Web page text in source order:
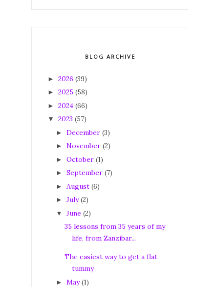
BLOG ARCHIVE
► 2026 (39)
► 2025 (58)
► 2024 (66)
▼ 2023 (57)
► December (3)
► November (2)
► October (1)
► September (7)
► August (6)
► July (2)
▼ June (2)
35 lessons from 35 years of my
life, from Zanzibar...
The easiest way to get a flat
tummy
► May (1)